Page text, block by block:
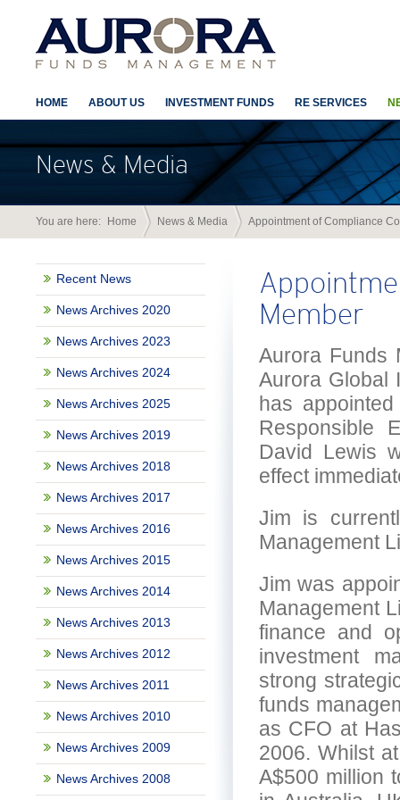
HOME ABOUT US INVESTMENT FUNDS RE SERVICES
News & Media
You are here: Home News & Media Appointment of Compliance
Member
Aurora Funds
Aurora Global
has
Responsible
David Lewis
effect
Jim is
Management
Jim was
Management
finance and
investment
strong
funds
as CFO at
2006. Whilst
A$500 million
Recent News
News Archives 2020
News Archives 2023
News Archives 2024
News Archives 2025
News Archives 2019
News Archives 2018
News Archives 2017
News Archives 2016
News Archives 2015
News Archives 2014
News Archives 2013
News Archives 2012
News Archives 2011
News Archives 2010
News Archives 2009
News Archives 2008